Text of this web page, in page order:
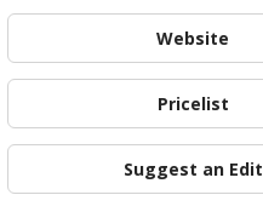
Website
Pricelist
Suggest an Edit